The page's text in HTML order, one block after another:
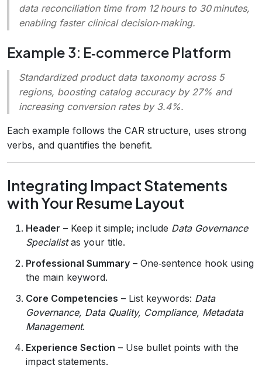
data reconciliation time from 12 hours to 30 minutes,
enabling faster clinical decision‑making.
Example 3: E‑commerce Platform
Standardized product data taxonomy across 5
regions, boosting catalog accuracy by 27% and
increasing conversion rates by 3.4%.
Each example follows the CAR structure, uses strong
verbs, and quantifies the benefit.
Integrating Impact Statements
with Your Resume Layout
Header – Keep it simple; include Data Governance
Specialistas your title.
Professional Summary – One‑sentence hook using
the main keyword.
Core Competencies – List keywords: Data
Governance, Data Quality, Compliance, Metadata
Management.
Experience Section – Use bullet points with the
impact statements.